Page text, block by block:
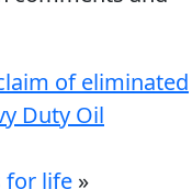
Builder
Gear
Oil
Oil
of eliminated
Duty Oil
for life »